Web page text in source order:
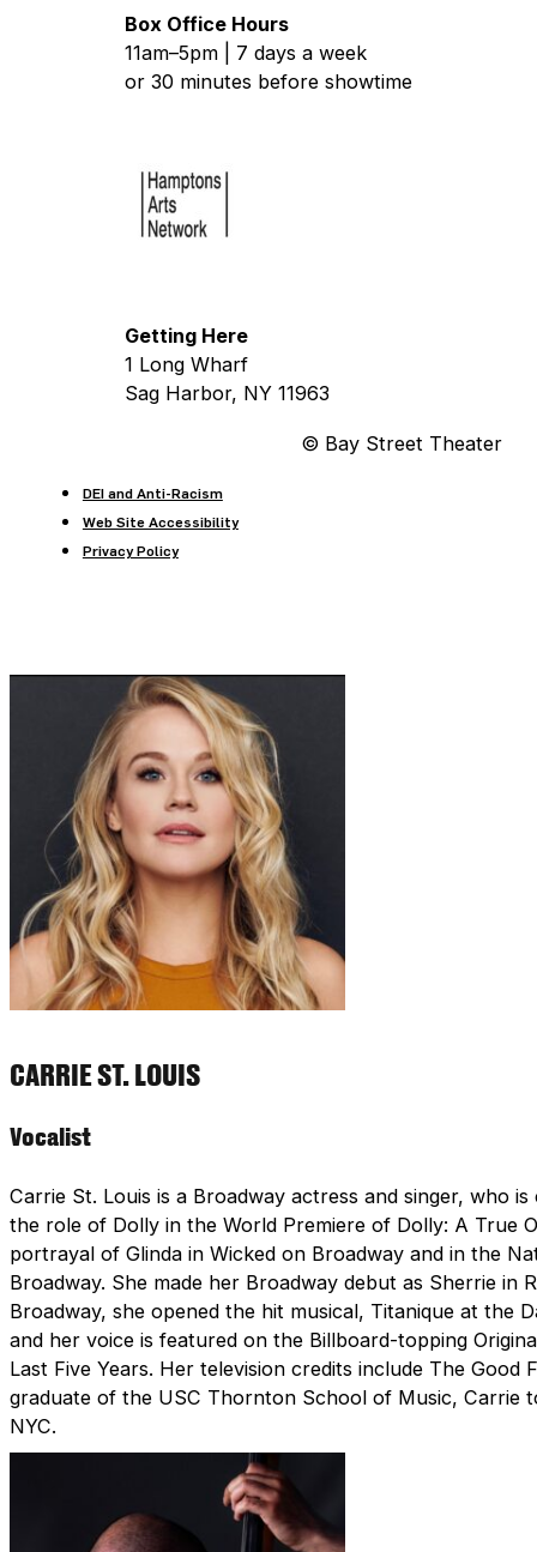
Box Office Hours
11am–5pm | 7 days a week
or 30 minutes before showtime
Getting Here
1 Long Wharf
Sag Harbor, NY 11963
© Bay Street Theater
DEI and Anti-Racism
Web Site Accessibility
Privacy Policy
CARRIE ST. LOUIS
Vocalist
Carrie St. Louis is a Broadway actress and singer, who
the role of Dolly in the World Premiere of Dolly: A True
portrayal of Glinda in Wicked on Broadway and in the
Broadway. She made her Broadway debut as Sherrie
Broadway, she opened the hit musical, Titanique at the
and her voice is featured on the Billboard-topping
Last Five Years. Her television credits include The
graduate of the USC Thornton School of Music, Carrie
NYC.